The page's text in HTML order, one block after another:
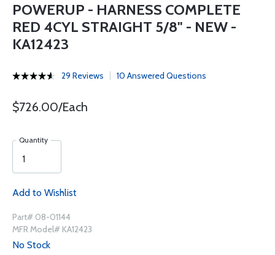
POWERUP - HARNESS COMPLETE
RED 4CYL STRAIGHT 5/8" - NEW -
KA12423
29 Reviews 10 Answered Questions
$726.00/Each
Quantity
Add to Wishlist
Part# 08-01144
MFR Model# KA12423
No Stock